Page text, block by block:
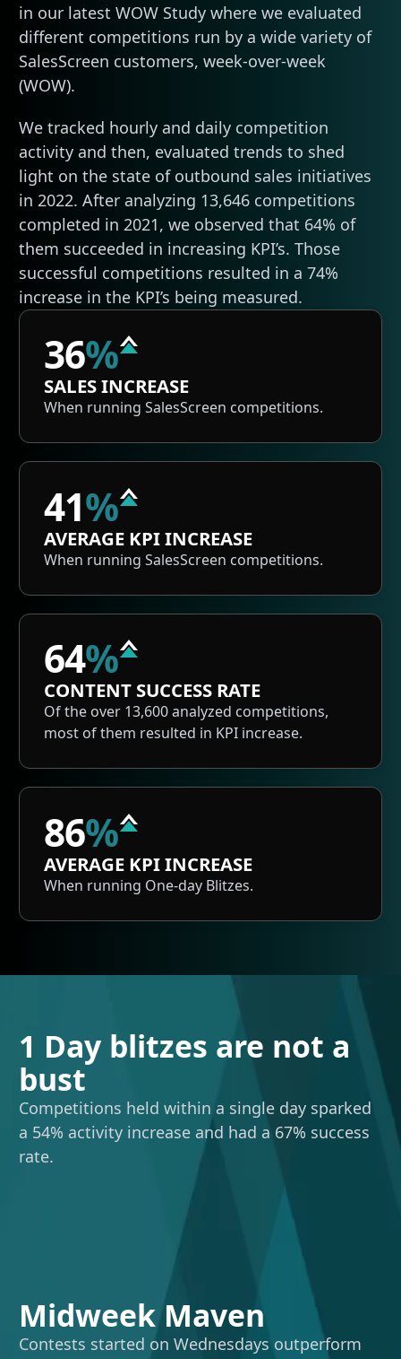
in our latest WOW Study where we evaluated
different competitions run by a wide variety of
SalesScreen customers, week-over-week
(WOW).
We tracked hourly and daily competition
activity and then, evaluated trends to shed
light on the state of outbound sales initiatives
in 2022. After analyzing 13,646 competitions
completed in 2021, we observed that 64% of
them succeeded in increasing KPI’s. Those
successful competitions resulted in a 74%
increase in the KPI’s being measured.
36%
SALES INCREASE
When running SalesScreen competitions.
41%
AVERAGE KPI INCREASE
When running SalesScreen competitions.
64%
CONTENT SUCCESS RATE
Of the over 13,600 analyzed competitions,
most of them resulted in KPI increase.
86%
AVERAGE KPI INCREASE
When running One-day Blitzes.
1 Day blitzes are not a
bust
Competitions held within a single day sparked
a 54% activity increase and had a 67% success
rate.
Midweek Maven
Contests started on Wednesdays outperform